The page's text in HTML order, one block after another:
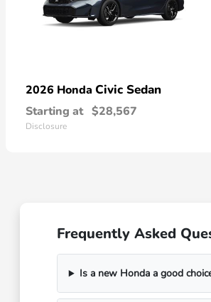
2026 Honda Civic Sedan
Starting at $28,567
Disclosure
Frequently Asked
Is a new Honda a good